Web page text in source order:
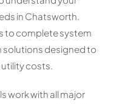
in Chatsworth.
to complete system
solutions designed to
costs.
work with all major